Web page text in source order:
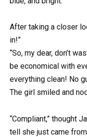
After taking a closer
in!”
“So, my dear, don’t
be economical with
everything clean! No
The girl smiled and
“Compliant,” thought
tell she just came